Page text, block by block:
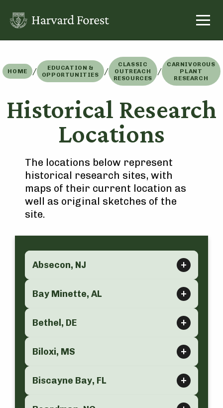
content
HOME /
EDUCATION &
OPPORTUNITIES
/
CLASSIC
OUTREACH
RESOURCES
/
CARNIVOROUS
PLANT
RESEARCH
Historical Research
Locations
The locations below represent
historical research sites, with
maps of their current location as
well as original sketches of the
site.
Absecon, NJ
Bay Minette, AL
Bethel, DE
Biloxi, MS
Biscayne Bay, FL